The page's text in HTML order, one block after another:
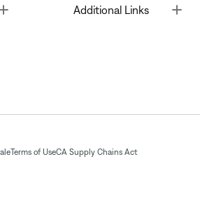
Toggle Additional Links
Terms of UseCA Supply Chains Act